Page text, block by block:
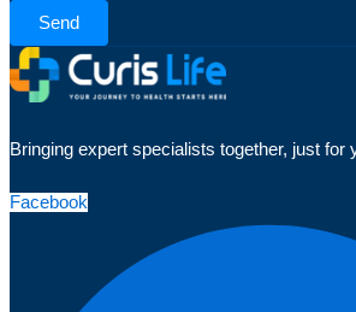
Send
Bringing expert specialists together, just for
Facebook